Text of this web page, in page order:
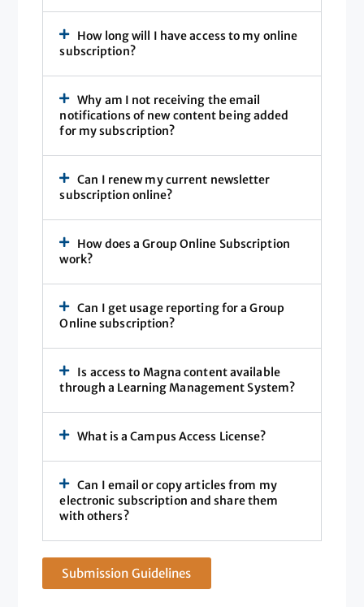
How long will I have access to my online
subscription?
Why am I not receiving the email
notifications of new content being added
for my subscription?
Can I renew my current newsletter
subscription online?
How does a Group Online Subscription
work?
Can I get usage reporting for a Group
Online subscription?
Is access to Magna content available
through a Learning Management System?
What is a Campus Access License?
Can I email or copy articles from my
electronic subscription and share them
with others?
Submission Guidelines